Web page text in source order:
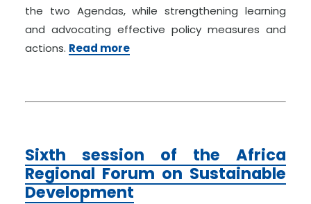
the two Agendas, while strengthening learning
and advocating effective policy measures and
actions. Read more
Sixth session of the Africa
Regional Forum on Sustainable
Development